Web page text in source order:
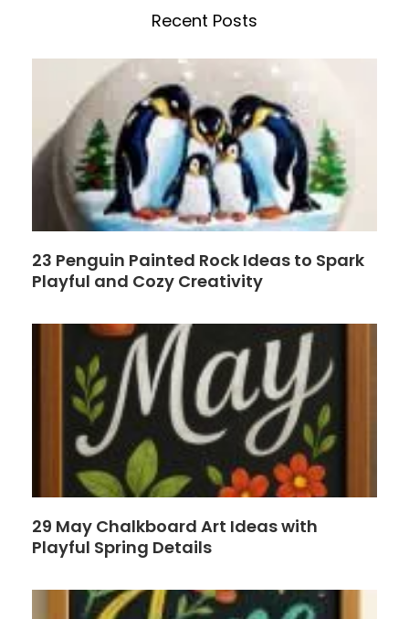
o r
Recent Posts
23 Penguin Painted Rock Ideas to Spark
Playful and Cozy Creativity
29 May Chalkboard Art Ideas with
Playful Spring Details